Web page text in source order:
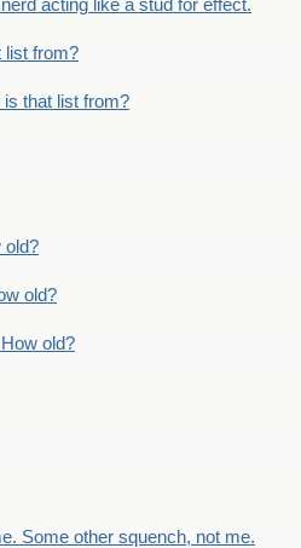
acting like a stud for effect.
list from?
is that list from?
old?
old?
old?
Some other squench, not me.